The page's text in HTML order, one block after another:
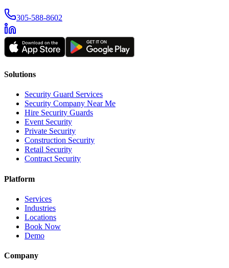
305-588-8602
Solutions
Security Guard Services
Security Company Near Me
Hire Security Guards
Event Security
Private Security
Construction Security
Retail Security
Contract Security
Platform
Services
Industries
Locations
Book Now
Demo
Company